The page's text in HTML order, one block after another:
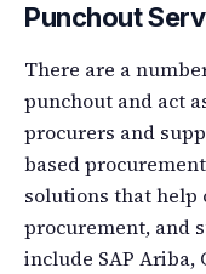
Punchout
There are a
punchout and act
procurers and
based
solutions that help
procurement, and
include SAP Ariba,